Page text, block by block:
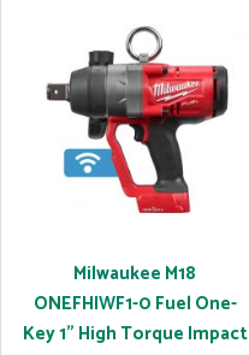
Milwaukee M18
ONEFHIWF1-0 Fuel One-
Key 1" High Torque Impact